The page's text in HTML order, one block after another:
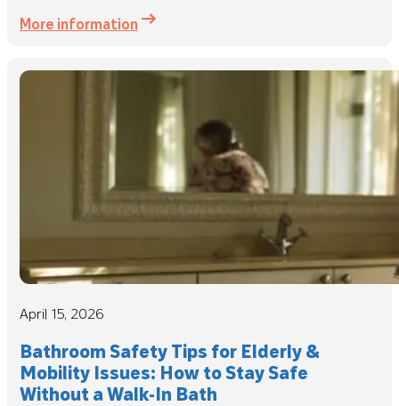
More information
April 15, 2026
Bathroom Safety Tips for Elderly &
Mobility Issues: How to Stay Safe
Without a Walk-In Bath